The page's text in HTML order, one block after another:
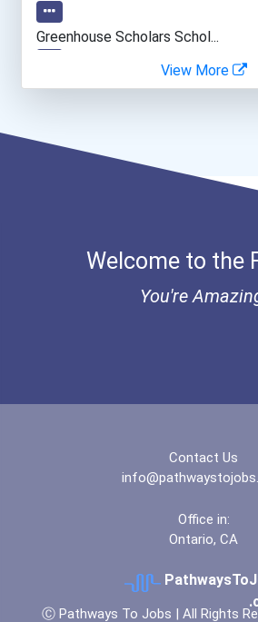
Teacher (kindergarten & E...
Human Resources Specialis...
Greenhouse Scholars Schol...
Aqha Indiana Quarter Hors...
Bold Future Of Education...
View More
Welcome to the
You're
Contact Us
Office in:
Ontario, CA
Ⓒ Pathways To Jobs | All Rights